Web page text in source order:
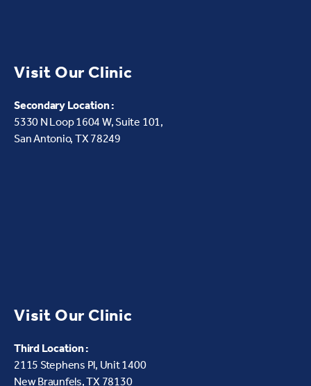
Visit Our Clinic
Secondary Location :
5330 N Loop 1604 W,Suite 101,
San Antonio, TX 78249
Visit Our Clinic
Third Location :
2115 Stephens Pl, Unit 1400
New Braunfels, TX 78130